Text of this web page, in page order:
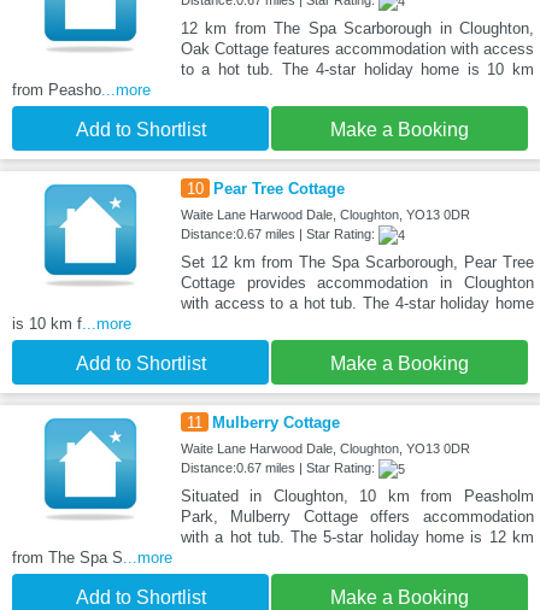
12 km from The Spa Scarborough in Cloughton,
Oak Cottage features accommodation with access
to a hot tub. The 4-star holiday home is 10 km
from Peasho ...more
Add to Shortlist Make a Booking
10 Pear Tree Cottage
Waite Lane Harwood Dale, Cloughton, YO13 0DR
Distance:0.67 miles | Star Rating:
Set 12 km from The Spa Scarborough, Pear Tree
Cottage provides accommodation in Cloughton
with access to a hot tub. The 4-star holiday home
is 10 km f ...more
Add to Shortlist Make a Booking
11 Mulberry Cottage
Waite Lane Harwood Dale, Cloughton, YO13 0DR
Distance:0.67 miles | Star Rating:
Situated in Cloughton, 10 km from Peasholm
Park, Mulberry Cottage offers accommodation
with a hot tub. The 5-star holiday home is 12 km
from The Spa S ...more
Add to Shortlist Make a Booking